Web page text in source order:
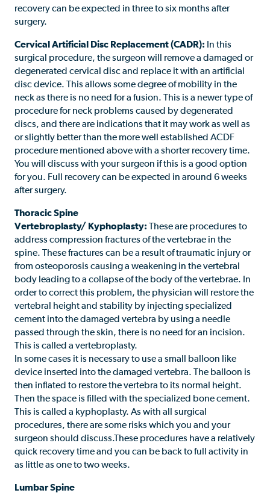
recovery can be expected in three to six months after
surgery.
Cervical Artificial Disc Replacement (CADR): In this
surgical procedure, the surgeon will remove a damaged or
degenerated cervical disc and replace it with an artificial
disc device. This allows some degree of mobility in the
neck as there is no need for a fusion. This is a newer type of
procedure for neck problems caused by degenerated
discs, and there are indications that it may work as well as
or slightly better than the more well established ACDF
procedure mentioned above with a shorter recovery time.
You will discuss with your surgeon if this is a good option
for you. Full recovery can be expected in around 6 weeks
after surgery.
Thoracic Spine
Vertebroplasty/ Kyphoplasty: These are procedures to
address compression fractures of the vertebrae in the
spine. These fractures can be a result of traumatic injury or
from osteoporosis causing a weakening in the vertebral
body leading to a collapse of the body of the vertebrae. In
order to correct this problem, the physician will restore the
vertebral height and stability by injecting specialized
cement into the damaged vertebra by using a needle
passed through the skin, there is no need for an incision.
This is called a vertebroplasty.
In some cases it is necessary to use a small balloon like
device inserted into the damaged vertebra. The balloon is
then inflated to restore the vertebra to its normal height.
Then the space is filled with the specialized bone cement.
This is called a kyphoplasty. As with all surgical
procedures, there are some risks which you and your
surgeon should discuss.These procedures have a relatively
quick recovery time and you can be back to full activity in
as little as one to two weeks.
Lumbar Spine